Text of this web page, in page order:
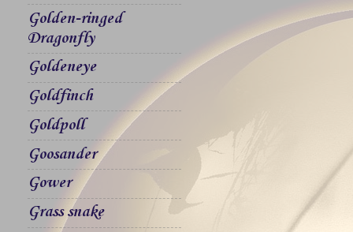
Golden-ringed
Dragonfly
Goldeneye
Goldfinch
Goldpoll
Goosander
Gower
Grass snake